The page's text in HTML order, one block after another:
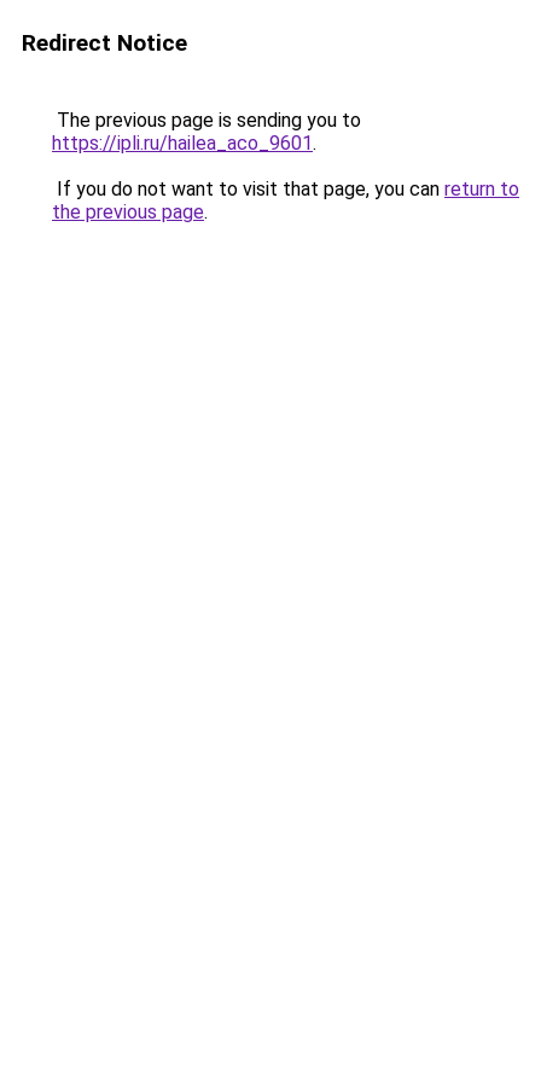
Redirect Notice
The previous page is sending you to
https://ipli.ru/hailea_aco_9601.
If you do not want to visit that page, you can return to
the previous page.